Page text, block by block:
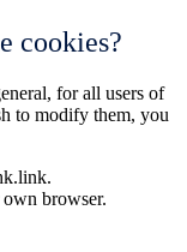
cookies?
for all users of
to modify them, you
browser.